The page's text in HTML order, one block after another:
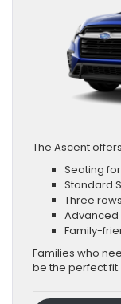
The Ascent
Seating
Standard
Three
Family-
Families who
be the perfect fit.